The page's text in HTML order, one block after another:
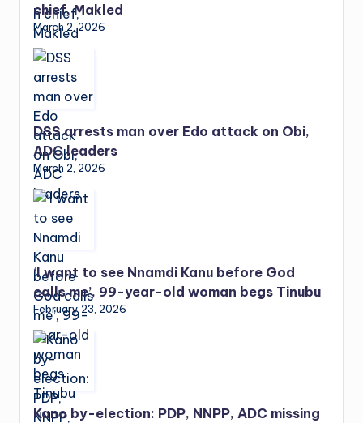
chief, Makled
March 2, 2026
DSS arrests man over Edo attack on Obi,
ADC leaders
March 2, 2026
‘I want to see Nnamdi Kanu before God
calls me’, 99-year-old woman begs Tinubu
February 23, 2026
Kano by-election: PDP, NNPP, ADC missing